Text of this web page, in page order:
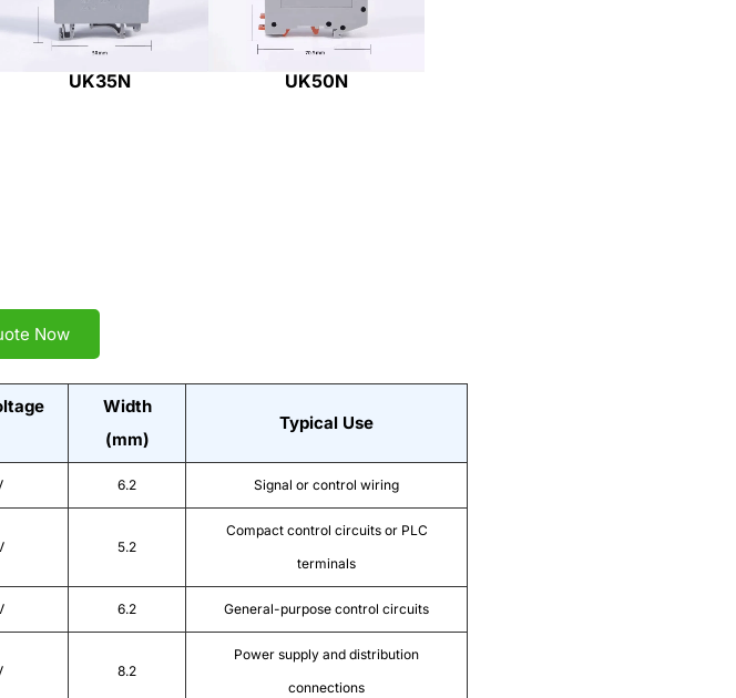
UK35N UK50N
Now
Width
(mm)
Typical Use
6.2 Signal or control wiring
5.2
Compact control circuits or PLC
terminals
6.2 General-purpose control circuits
8.2
Power supply and distribution
connections